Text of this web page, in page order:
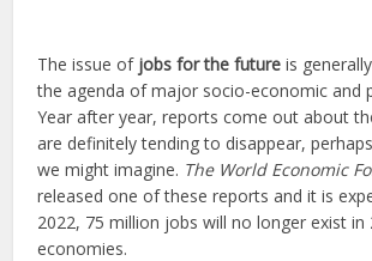
The issue of jobs for the future is
the agenda of major socio-economic and
Year after year, reports come out about
are definitely tending to disappear,
we might imagine. The World Economic
released one of these reports and it is
2022, 75 million jobs will no longer exist
economies.